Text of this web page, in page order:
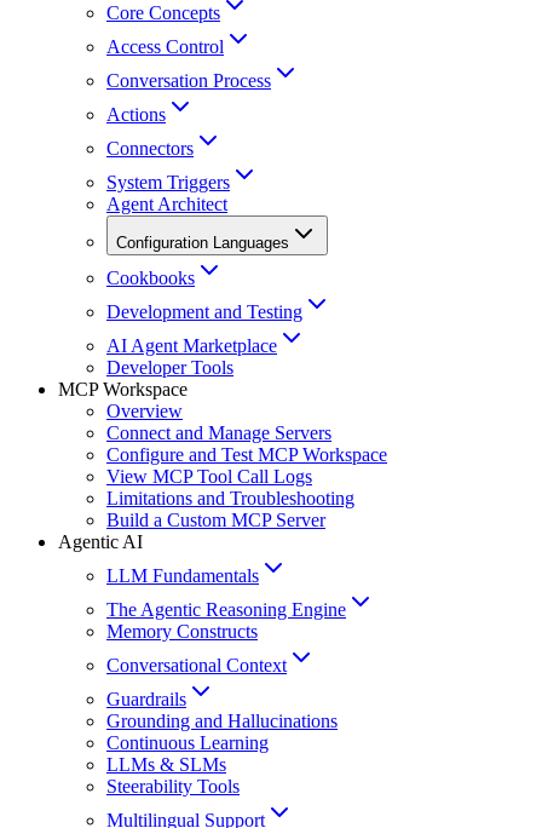
Core Concepts
Access Control
Conversation Process
Actions
Connectors
System Triggers
Agent Architect
Configuration Languages
Cookbooks
Development and Testing
AI Agent Marketplace
Developer Tools
MCP Workspace
Overview
Connect and Manage Servers
Configure and Test MCP Workspace
View MCP Tool Call Logs
Limitations and Troubleshooting
Build a Custom MCP Server
Agentic AI
LLM Fundamentals
The Agentic Reasoning Engine
Memory Constructs
Conversational Context
Guardrails
Grounding and Hallucinations
Continuous Learning
LLMs & SLMs
Steerability Tools
Multilingual Support